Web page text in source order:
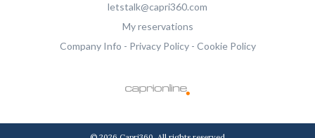
letstalk@capri360.com
My reservations
Company Info - Privacy Policy - Cookie Policy
Capri360 S.R.L.S a socio unico
Viale Gramsci 15, Napoli - 80073 Capri (Napoli) - Italy